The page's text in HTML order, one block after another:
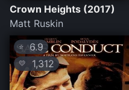
Crown Heights (2017)
Matt Ruskin
⭐ 6.9
💛 1,312